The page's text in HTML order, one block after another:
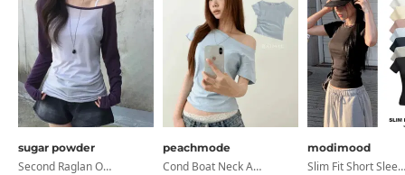
sugar powder
Second Raglan Off-Shoulder Long-Sleeve T-Shirt - 3 Colors
peachmode
Cond Boat Neck Asymmetrical One Off-Shoulder Basic Crop Short Sleeve T-Shirt
modimood
Slim Fit Short Sleeve Round Neck T-Shirt - 7 Colors